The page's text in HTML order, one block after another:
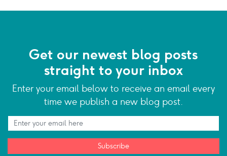
Get our newest blog posts
straight to your inbox
Enter your email below to receive an email every
time we publish a new blog post.
Subscribe